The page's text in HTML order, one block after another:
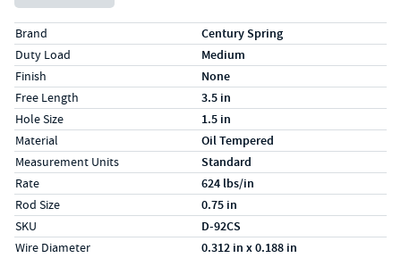
Specs (in standard)
LabelValue
Brand Century Spring
Duty Load Medium
Finish None
Free Length 3.5 in
Hole Size 1.5 in
Material Oil Tempered
Measurement Units Standard
Rate 624 lbs/in
Rod Size 0.75 in
SKU D-92CS
Wire Diameter 0.312 in x 0.188 in